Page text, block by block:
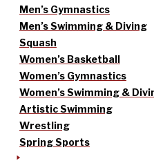
Men’s Gymnastics
Men’s Swimming & Diving
Squash
Women’s Basketball
Women’s Gymnastics
Women’s Swimming &
Artistic Swimming
Wrestling
Spring Sports